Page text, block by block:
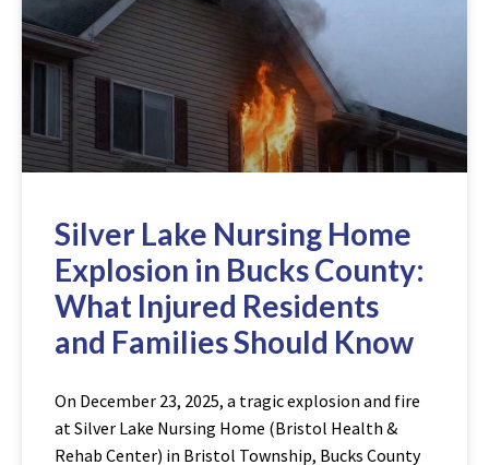
Silver Lake Nursing Home
Explosion in Bucks County:
What Injured Residents
and Families Should Know
On December 23, 2025, a tragic explosion and fire
at Silver Lake Nursing Home (Bristol Health &
Rehab Center) in Bristol Township, Bucks County